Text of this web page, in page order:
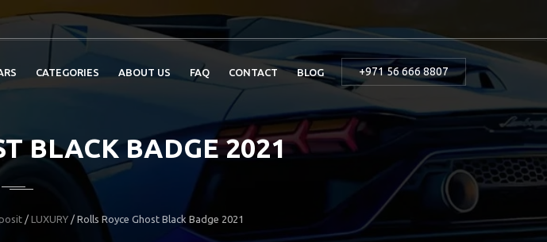
+971 56 666 8807
CATEGORIES ABOUT US FAQ CONTACT BLOG
BLACK BADGE 2021
/ LUXURY / Rolls Royce Ghost Black Badge 2021